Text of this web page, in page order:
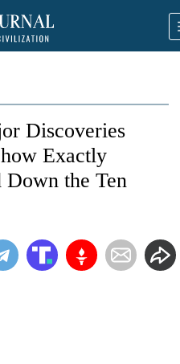
Discoveries
Exactly
Down the Ten